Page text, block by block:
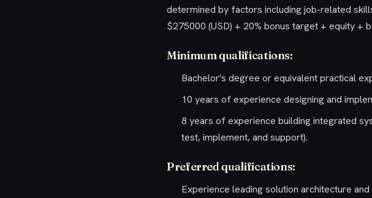
determined by factors including job-related
$275000 (USD) + 20% bonus target + equity +
Minimum qualifications:
Bachelor's degree or equivalent practical
10 years of experience designing and
8 years of experience building integrated
test, implement, and support).
Preferred qualifications:
Experience leading solution architecture